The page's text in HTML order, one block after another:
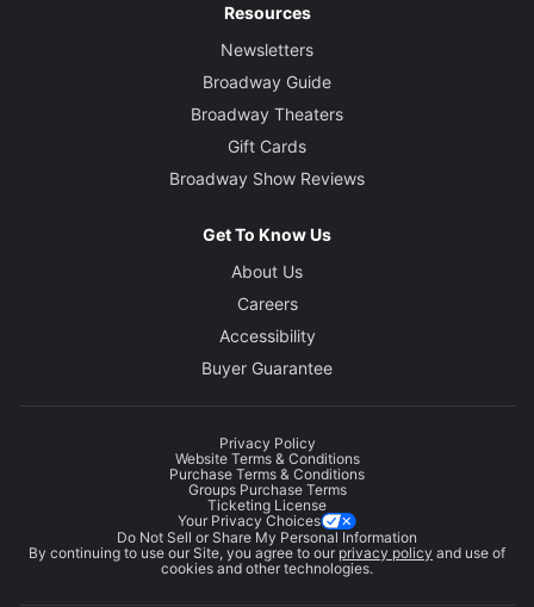
Resources
Newsletters
Broadway Guide
Broadway Theaters
Gift Cards
Broadway Show Reviews
Get To Know Us
About Us
Careers
Accessibility
Buyer Guarantee
Privacy Policy
Website Terms & Conditions
Purchase Terms & Conditions
Groups Purchase Terms
Ticketing License
Your Privacy Choices
Do Not Sell or Share My Personal Information
By continuing to use our Site, you agree to our privacy policy and use of
cookies and other technologies.